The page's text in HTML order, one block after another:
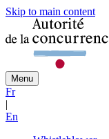
Skip to main content
Menu
Fr
|
En